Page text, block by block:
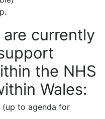
currently
the NHS
Wales:
(up to agenda for